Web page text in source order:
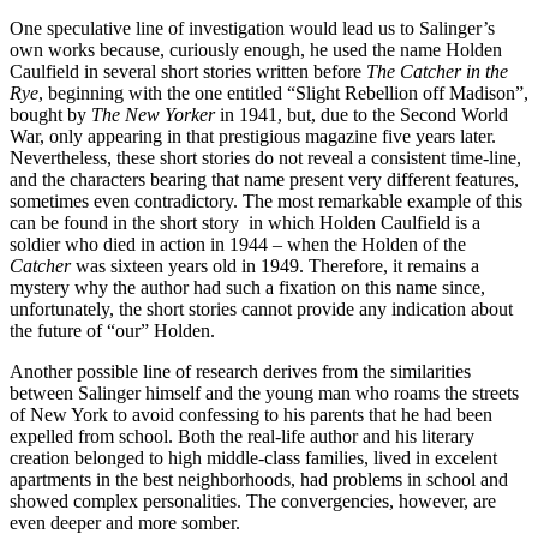
One speculative line of investigation would lead us to Salinger’s
own works because, curiously enough, he used the name Holden
Caulfield in several short stories written before The Catcher in the
Rye, beginning with the one entitled “Slight Rebellion off Madison”,
bought by The New Yorkerin 1941, but, due to the Second World
War, only appearing in that prestigious magazine five years later.
Nevertheless, these short stories do not reveal a consistent time-line,
and the characters bearing that name present very different features,
sometimes even contradictory. The most remarkable example of this
can be found in the short story in which Holden Caulfield is a
soldier who died in action in 1944 – when the Holden of the
Catcherwas sixteen years old in 1949. Therefore, it remains a
mystery why the author had such a fixation on this name since,
unfortunately, the short stories cannot provide any indication about
the future of “our” Holden.
Another possible line of research derives from the similarities
between Salinger himself and the young man who roams the streets
of New York to avoid confessing to his parents that he had been
expelled from school. Both the real-life author and his literary
creation belonged to high middle-class families, lived in excelent
apartments in the best neighborhoods, had problems in school and
showed complex personalities. The convergencies, however, are
even deeper and more somber.